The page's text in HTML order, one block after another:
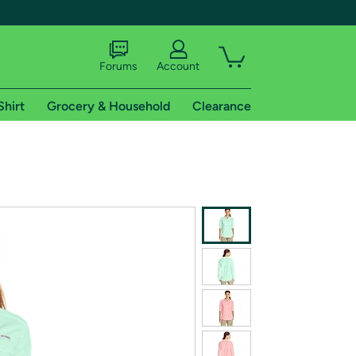
shipping addresses.
of Amazon Prime
Forums Account
Grocery & Household Clearance